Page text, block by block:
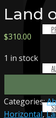
Land
$310.00
1 in stock
of
Sunshine
Categories:
Horizontal,